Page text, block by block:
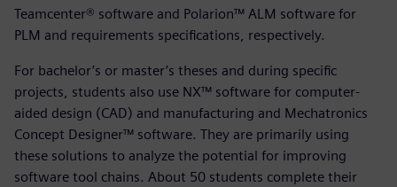
Teamcenter® software and Polarion™ ALM software for
PLM and requirements specifications, respectively.
For bachelor’s or master’s theses and during specific
projects, students also use NX™ software for computer-
aided design (CAD) and manufacturing and Mechatronics
Concept Designer™ software. They are primarily using
these solutions to analyze the potential for improving
software tool chains. About 50 students complete their